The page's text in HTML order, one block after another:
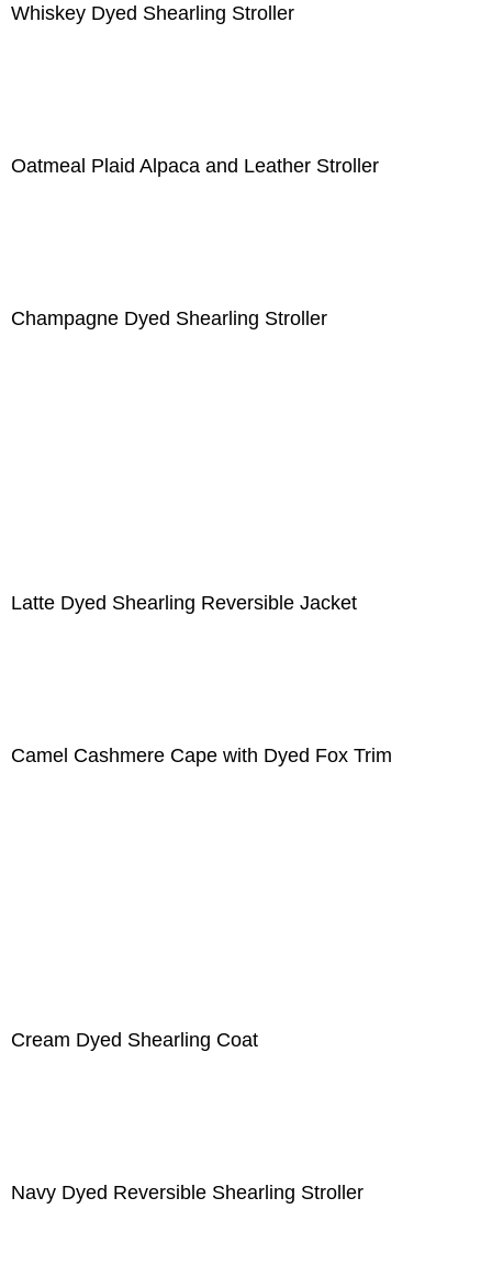
Whiskey Dyed Shearling Stroller
Oatmeal Plaid Alpaca and Leather Stroller
Champagne Dyed Shearling Stroller
Latte Dyed Shearling Reversible Jacket
Camel Cashmere Cape with Dyed Fox Trim
Cream Dyed Shearling Coat
Navy Dyed Reversible Shearling Stroller